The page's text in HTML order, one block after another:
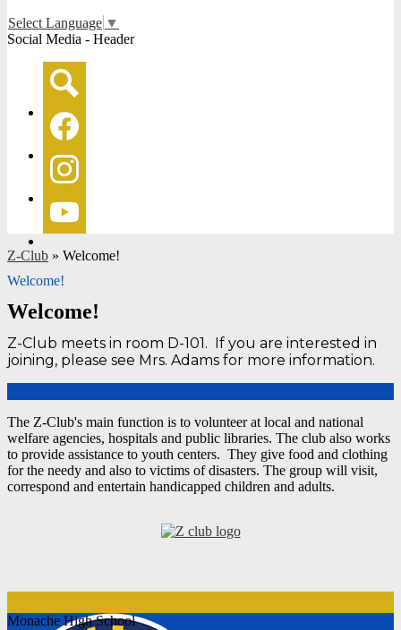
Select Language ▼
Social Media - Header
Search
Facebook
Instagram
Z-Club » Welcome!
Welcome!
Welcome!
Z-Club meets in room D-101. If you are interested in
joining, please see Mrs. Adams for more information.
The Z-Club's main function is to volunteer at local and national
welfare agencies, hospitals and public libraries. The club also works
to provide assistance to youth centers. They give food and clothing
for the needy and also to victims of disasters. The group will visit,
correspond and entertain handicapped children and adults.
Monache High School